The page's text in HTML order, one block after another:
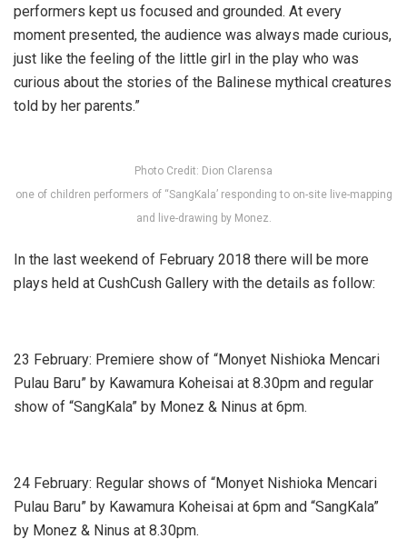
performers kept us focused and grounded. At every
moment presented, the audience was always made curious,
just like the feeling of the little girl in the play who was
curious about the stories of the Balinese mythical creatures
told by her parents.”
Photo Credit: Dion Clarensa
one of children performers of “SangKala’ responding to on-site live-mapping
and live-drawing by Monez.
In the last weekend of February 2018 there will be more
plays held at CushCush Gallery with the details as follow:
23 February: Premiere show of “Monyet Nishioka Mencari
Pulau Baru” by Kawamura Koheisai at 8.30pm and regular
show of “SangKala” by Monez & Ninus at 6pm.
24 February: Regular shows of “Monyet Nishioka Mencari
Pulau Baru” by Kawamura Koheisai at 6pm and “SangKala”
by Monez & Ninus at 8.30pm.